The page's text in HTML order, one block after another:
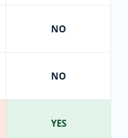
NO
NO
YES